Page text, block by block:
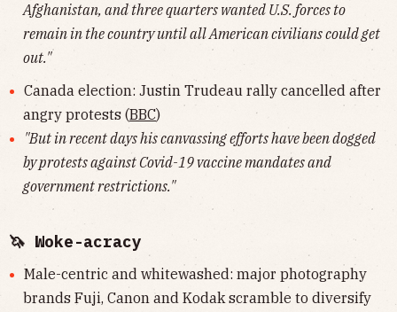
Afghanistan, and three quarters wanted U.S. forces to
remain in the country until all American civilians could get
out."
Canada election: Justin Trudeau rally cancelled after
angry protests (BBC)
"But in recent days his canvassing efforts have been dogged
by protests against Covid-19 vaccine mandates and
government restrictions."
🦄 Woke-acracy
Male-centric and whitewashed: major photography
brands Fuji, Canon and Kodak scramble to diversify